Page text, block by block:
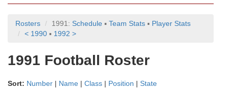
Rosters 1991: Schedule ▪ Team Stats ▪ Player Stats
< 1990 ▪ 1992 >
1991 Football Roster
Sort: Number | Name | Class | Position | State